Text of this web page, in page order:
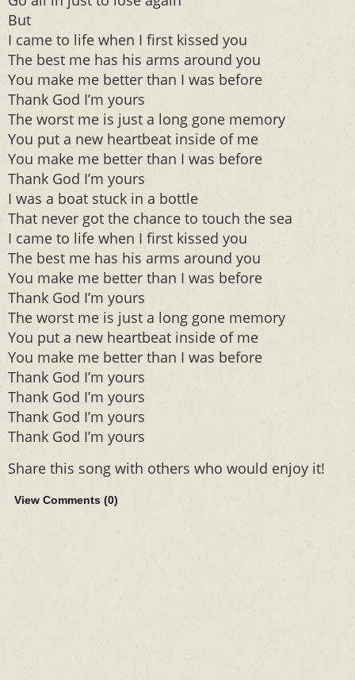
But
I came to life when I first kissed you
The best me has his arms around you
You make me better than I was before
Thank God I’m yours
The worst me is just a long gone memory
You put a new heartbeat inside of me
You make me better than I was before
Thank God I’m yours
I was a boat stuck in a bottle
That never got the chance to touch the sea
I came to life when I first kissed you
The best me has his arms around you
You make me better than I was before
Thank God I’m yours
The worst me is just a long gone memory
You put a new heartbeat inside of me
You make me better than I was before
Thank God I’m yours
Thank God I’m yours
Thank God I’m yours
Thank God I’m yours
Share this song with others who would enjoy it!
View Comments (0)